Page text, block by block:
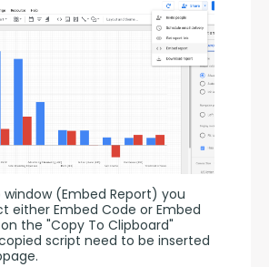
(Embed Report) you
either Embed Code or Embed
on the "Copy To Clipboard"
script need to be inserted